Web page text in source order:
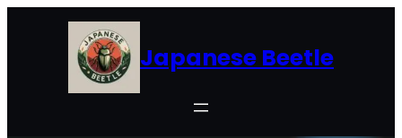
Japanese Beetle